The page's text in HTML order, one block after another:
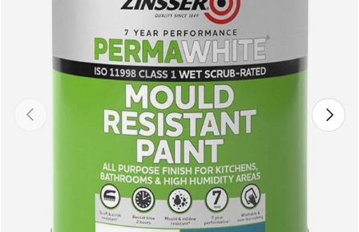
Previous Next